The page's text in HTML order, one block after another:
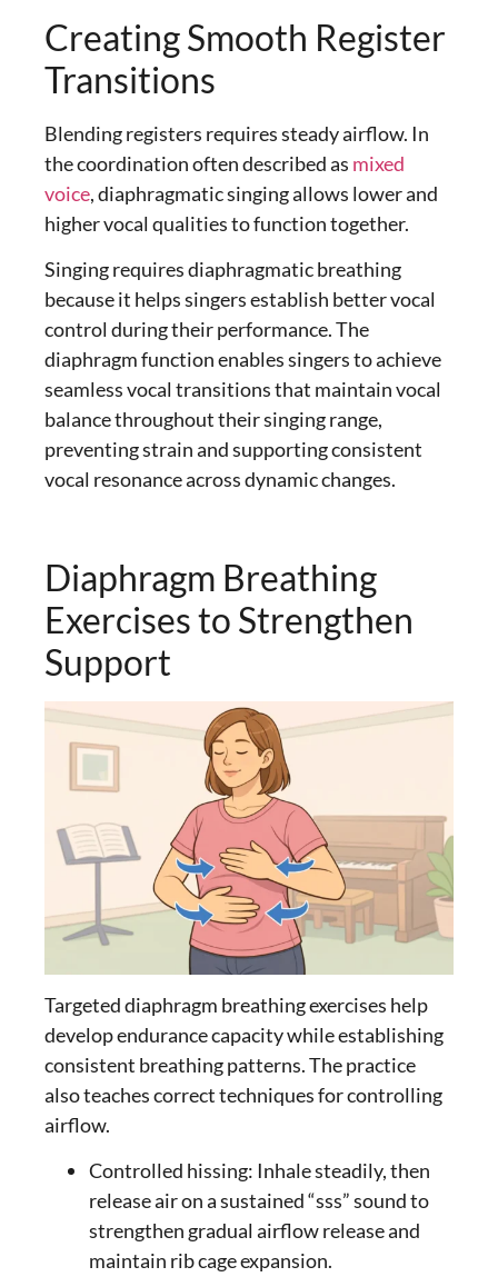
Creating Smooth Register
Transitions
Blending registers requires steady airflow. In
the coordination often described as mixed
voice,diaphragmatic singingallows lower and
higher vocal qualities to function together.
Singing requires diaphragmatic breathing
because it helps singers establish better vocal
control during their performance. The
diaphragm function enables singers to achieve
seamless vocal transitions that maintain vocal
balance throughout their singing range,
preventing strain and supporting consistent
vocal resonance across dynamic changes.
Diaphragm Breathing
Exercises to Strengthen
Support
Targeteddiaphragm breathing exercises help
develop endurance capacity while establishing
consistent breathing patterns. The practice
also teaches correct techniques for controlling
airflow.
Controlled hissing: Inhale steadily, then
release air on a sustained “sss” sound to
strengthen gradual airflow release and
maintain rib cage expansion.